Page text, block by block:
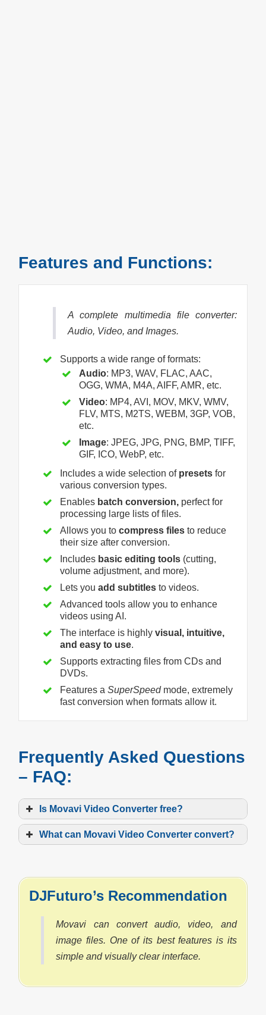
Features and Functions:
A complete multimedia file converter:
Audio, Video, and Images.
Supports a wide range of formats:
Audio: MP3, WAV, FLAC, AAC,
OGG, WMA, M4A, AIFF, AMR, etc.
Video: MP4, AVI, MOV, MKV, WMV,
FLV, MTS, M2TS, WEBM, 3GP, VOB,
etc.
Image: JPEG, JPG, PNG, BMP, TIFF,
GIF, ICO, WebP, etc.
Includes a wide selection of presets for
various conversion types.
Enables batch conversion, perfect for
processing large lists of files.
Allows you tocompress files to reduce
their size after conversion.
Includes basic editing tools (cutting,
volume adjustment, and more).
Lets youadd subtitles to videos.
Advanced tools allow you to enhance
videos using AI.
The interface is highlyvisual, intuitive,
and easy to use.
Supports extracting files from CDs and
DVDs.
Features aSuperSpeedmode, extremely
fast conversion when formats allow it.
Frequently Asked Questions
– FAQ:
Is Movavi Video Converter free?
What can Movavi Video Converter convert?
DJFuturo’s Recommendation
Movavi can convert audio, video, and
image files. One of its best features is its
simple and visually clear interface.